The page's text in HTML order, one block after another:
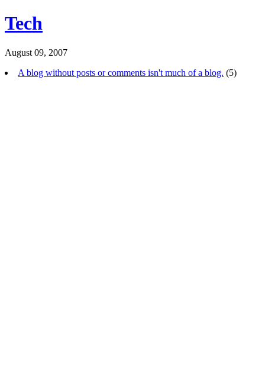
Tech
August 09, 2007
A blog without posts or comments isn't much of a blog. (5)